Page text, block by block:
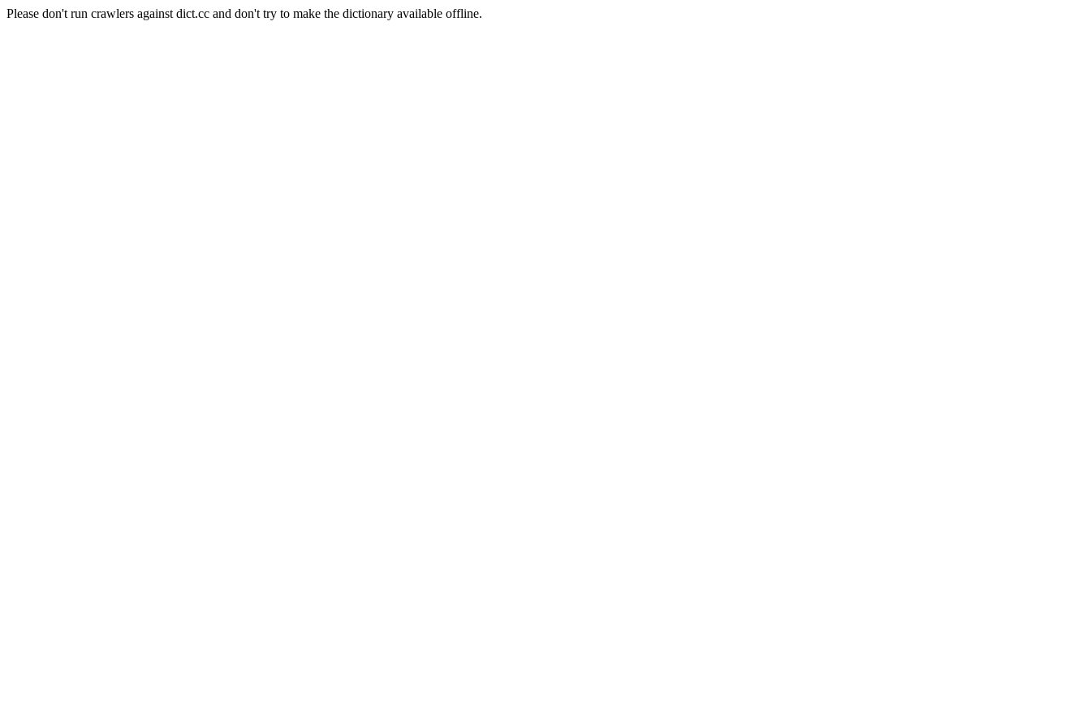
Please don't run crawlers against dict.cc and don't try to make the dictionary available offline.